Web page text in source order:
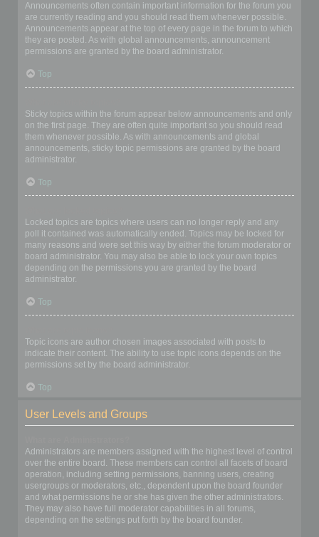
Announcements often contain important information for the forum you
are currently reading and you should read them whenever possible.
Announcements appear at the top of every page in the forum to which
they are posted. As with global announcements, announcement
permissions are granted by the board administrator.
Top
Sticky topics within the forum appear below announcements and only
on the first page. They are often quite important so you should read
them whenever possible. As with announcements and global
announcements, sticky topic permissions are granted by the board
administrator.
Top
Locked topics are topics where users can no longer reply and any
poll it contained was automatically ended. Topics may be locked for
many reasons and were set this way by either the forum moderator or
board administrator. You may also be able to lock your own topics
depending on the permissions you are granted by the board
administrator.
Top
Topic icons are author chosen images associated with posts to
indicate their content. The ability to use topic icons depends on the
permissions set by the board administrator.
Top
User Levels and Groups
Administrators are members assigned with the highest level of control
over the entire board. These members can control all facets of board
operation, including setting permissions, banning users, creating
usergroups or moderators, etc., dependent upon the board founder
and what permissions he or she has given the other administrators.
They may also have full moderator capabilities in all forums,
depending on the settings put forth by the board founder.